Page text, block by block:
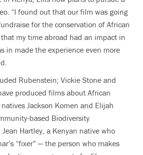
“I found out that our film was going
for the conservation of African
my time abroad had an impact in
in made the experience even more
Rubenstein; Vickie Stone and
produced films about African
Jackson Komen and Elijah
based Biodiversity
Hartley, a Kenyan native who
“fixer” — the person who makes